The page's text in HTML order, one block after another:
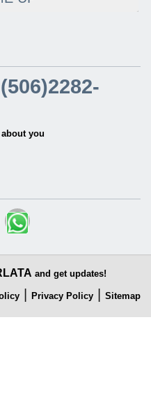
you
and get updates!
Privacy Policy Sitemap